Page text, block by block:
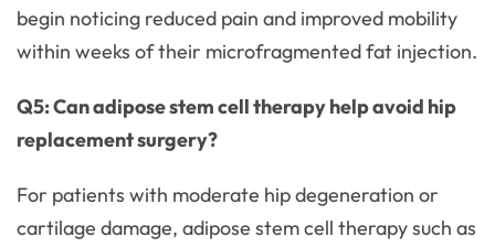
begin noticing reduced pain and improved mobility
within weeks of their microfragmented fat injection.
Q5: Can adipose stem cell therapy help avoid hip
replacement surgery?
For patients with moderate hip degeneration or
cartilage damage, adipose stem cell therapy such as